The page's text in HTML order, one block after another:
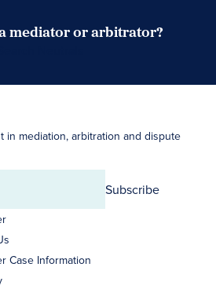
mediator or arbitrator?
in mediation, arbitration and dispute
Subscribe
Case Information